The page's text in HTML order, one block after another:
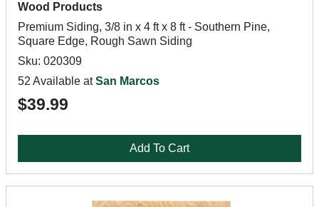
Wood Products
Premium Siding, 3/8 in x 4 ft x 8 ft - Southern Pine,
Square Edge, Rough Sawn Siding
Sku: 020309
52 Available atSan Marcos
$39.99
Add To Cart